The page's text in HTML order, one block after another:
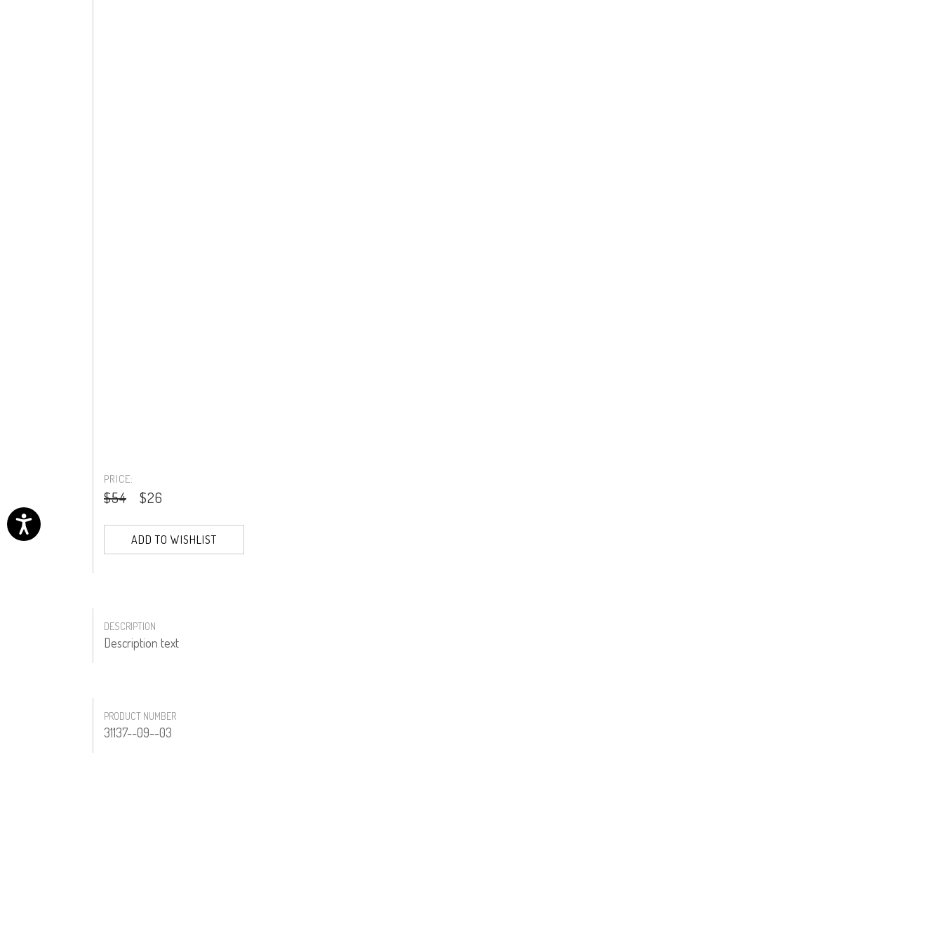
PRICE:
$54 $26
ADD TO WISHLIST
DESCRIPTION
Description text
PRODUCT NUMBER
31137--09--03